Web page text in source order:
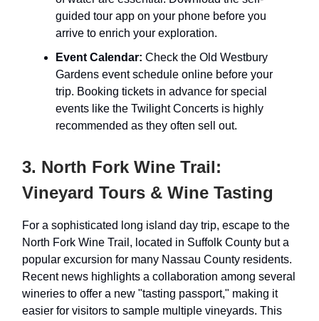
guided tour app on your phone before you
arrive to enrich your exploration.
Event Calendar: Check the Old Westbury
Gardens event schedule online before your
trip. Booking tickets in advance for special
events like the Twilight Concerts is highly
recommended as they often sell out.
3. North Fork Wine Trail:
Vineyard Tours & Wine Tasting
For a sophisticated long island day trip, escape to the
North Fork Wine Trail, located in Suffolk County but a
popular excursion for many Nassau County residents.
Recent news highlights a collaboration among several
wineries to offer a new "tasting passport," making it
easier for visitors to sample multiple vineyards. This